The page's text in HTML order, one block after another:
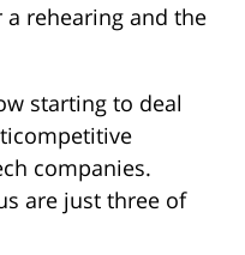
rehearing and the
starting to deal
companies.
are just three of